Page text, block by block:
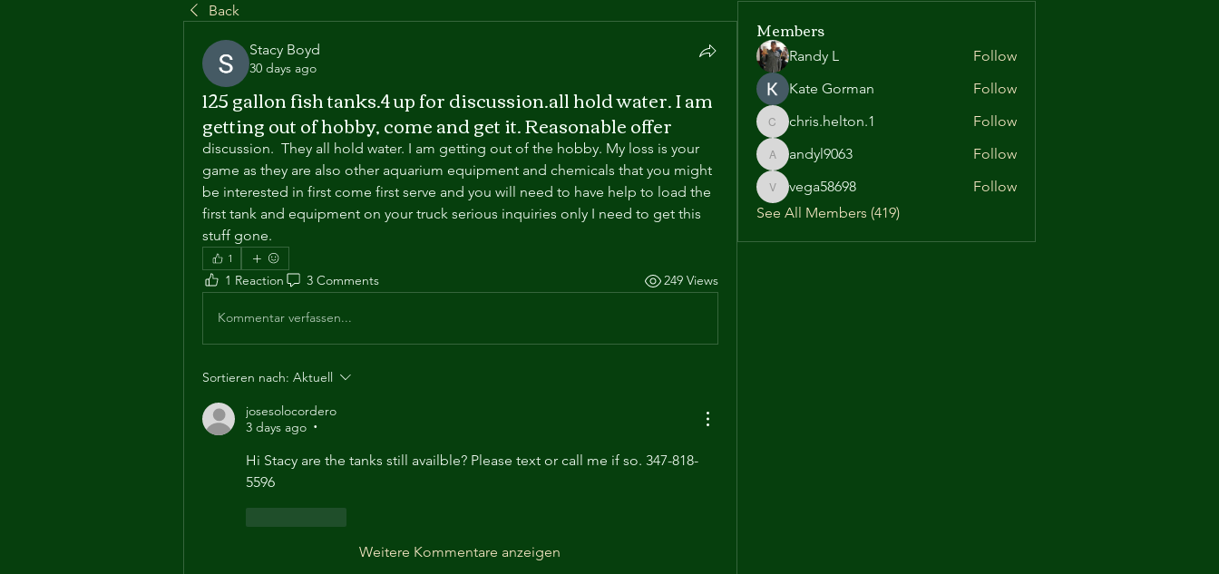
Back
Stacy Boyd
30 days ago
125 gallon fish tanks.4 up for discussion.all hold water. I am
getting out of hobby, come and get it. Reasonable offer
discussion.  They all hold water. I am getting out of the hobby. My loss is your
game as they are also other aquarium equipment and chemicals that you might
be interested in first come first serve and you will need to have help to load the
first tank and equipment on your truck serious inquiries only I need to get this
stuff gone.
1
1 Reaction 3 Comments 249 Views
Kommentar verfassen...
Sortieren nach: Aktuell
josesolocordero
3 days ago
•
Hi Stacy are the tanks still availble? Please text or call me if so. 347-818-
5596
Weitere Kommentare anzeigen
Members
Randy L
Follow
Kate Gorman
Follow
chris.helton.1
chris.helton.1 Follow
andyl9063
andyl9063 Follow
vega58698
vega58698
Follow
See All Members (419)